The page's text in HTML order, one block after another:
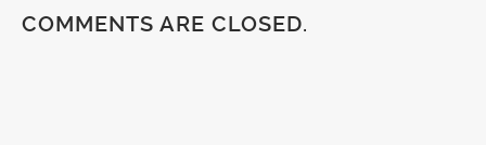
COMMENTS ARE CLOSED.